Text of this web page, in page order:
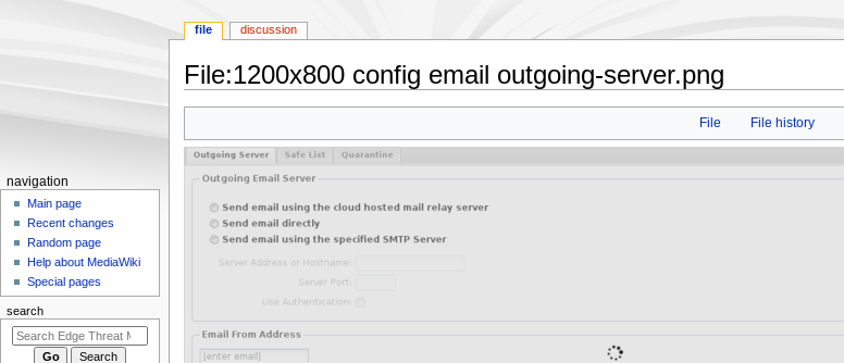
File:1200x800 config email outgoing-server.png
navigation
search
File File history
N
a
file discussion
navigation
Main page
Recent changes
Random page
Help about MediaWiki
Special pages
search